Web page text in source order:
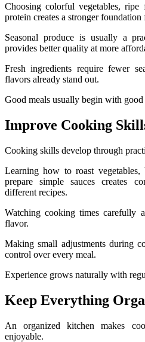
Choosing colorful vegetables,
protein creates a stronger
Seasonal produce is usually a
provides better quality at more
Fresh ingredients require fewer
flavors already stand out.
Good meals usually begin with good
Improve Cooking
Cooking skills develop through
Learning how to roast
prepare simple sauces creates
different recipes.
Watching cooking times carefully
flavor.
Making small adjustments during
control over every meal.
Experience grows naturally with
Keep Everything
An organized kitchen makes
enjoyable.